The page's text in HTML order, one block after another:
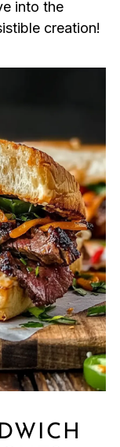
into the
creation!